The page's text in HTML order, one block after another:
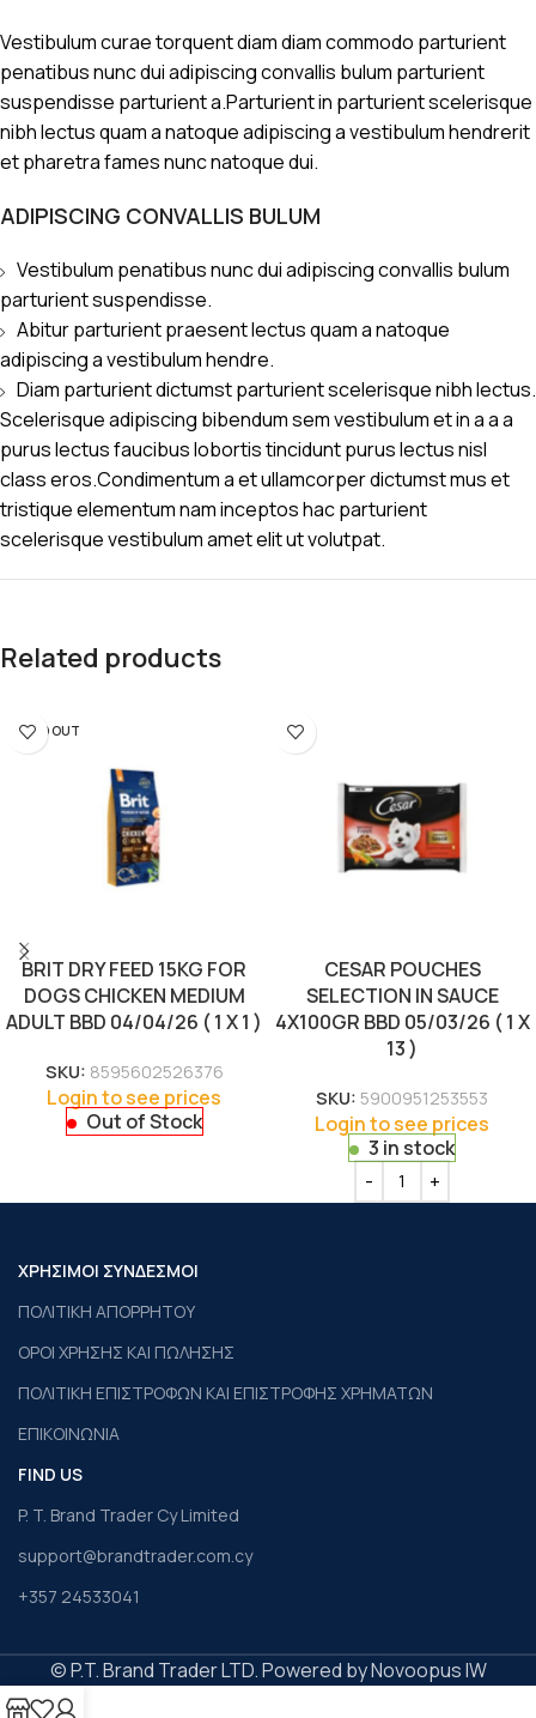
Vestibulum curae torquent diam diam commodo parturient
penatibus nunc dui adipiscing convallis bulum parturient
suspendisse parturient a.Parturient in parturient scelerisque
nibh lectus quam a natoque adipiscing a vestibulum hendrerit
et pharetra fames nunc natoque dui.
ADIPISCING CONVALLIS BULUM
Vestibulum penatibus nunc dui adipiscing convallis bulum
parturient suspendisse.
Abitur parturient praesent lectus quam a natoque
adipiscing a vestibulum hendre.
Diam parturient dictumst parturient scelerisque nibh lectus.
Scelerisque adipiscing bibendum sem vestibulum et in a a a
purus lectus faucibus lobortis tincidunt purus lectus nisl
class eros.Condimentum a et ullamcorper dictumst mus et
tristique elementum nam inceptos hac parturient
scelerisque vestibulum amet elit ut volutpat.
Related products
SOLD OUT
BRIT DRY FEED 15KG FOR
DOGS CHICKEN MEDIUM
ADULT BBD 04/04/26 ( 1 X 1 )
SKU: 8595602526376
Login to see prices
Out of Stock
CESAR POUCHES
SELECTION IN SAUCE
4X100GR BBD 05/03/26 ( 1 X
13 )
SKU: 5900951253553
Login to see prices
3 in stock
ΧΡΗΣΙΜΟΙ ΣΥΝΔΕΣΜΟΙ
ΠΟΛΙΤΙΚΗ ΑΠΟΡΡΗΤΟΥ
ΟΡΟΙ ΧΡΗΣΗΣ ΚΑΙ ΠΩΛΗΣΗΣ
ΠΟΛΙΤΙΚΗ ΕΠΙΣΤΡΟΦΩΝ ΚΑΙ ΕΠΙΣΤΡΟΦΗΣ ΧΡΗΜΑΤΩΝ
ΕΠΙΚΟΙΝΩΝΙΑ
FIND US
P. T. Brand Trader Cy Limited
support@brandtrader.com.cy
+357 24533041
© P.T. Brand Trader LTD. Powered by Novoopus IW